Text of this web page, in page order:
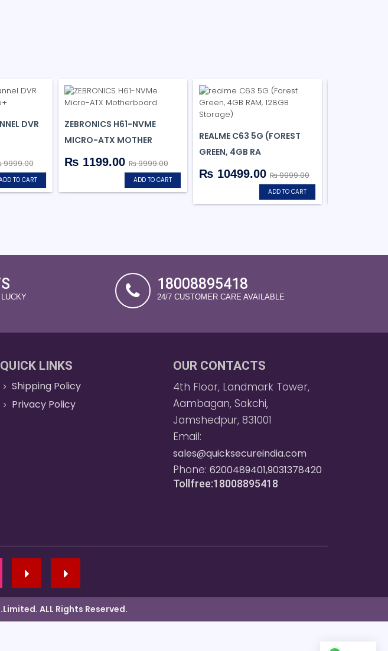
DVR
TO CART
ZEBRONICS H61-NVME
MICRO-ATX MOTHER
₨ 1199.00 ₨ 9999.00
ADD TO CART
REALME C63 5G (FOREST
GREEN, 4GB RA
₨ 10499.00 ₨ 9999.00
ADD TO CART
18008895418
24/7 CUSTOMER CARE AVAILABLE
QUICK LINKS
Shipping Policy
Privacy Policy
OUR CONTACTS
4th Floor, Landmark Tower,
Aambagan, Sakchi,
Jamshedpur, 831001
Email:
sales@quicksecureindia.com
Phone: 6200489401,9031378420
Tollfree:18008895418
ALL Rights Reserved.